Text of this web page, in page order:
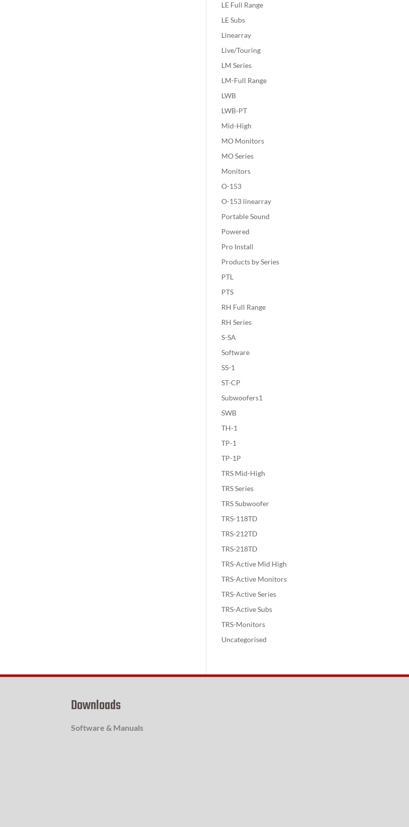
LE Full Range
LE Subs
Linearray
Live/Touring
LM Series
LM-Full Range
LWB
LWB-PT
Mid-High
MO Monitors
MO Series
Monitors
O-153
O-153 linearray
Portable Sound
Powered
Pro Install
Products by Series
PTL
PTS
RH Full Range
RH Series
S-SA
Software
SS-1
ST-CP
Subwoofers1
SWB
TH-1
TP-1
TP-1P
TRS Mid-High
TRS Series
TRS Subwoofer
TRS-118TD
TRS-212TD
TRS-218TD
TRS-Active Mid High
TRS-Active Monitors
TRS-Active Series
TRS-Active Subs
TRS-Monitors
Uncategorised
Downloads
Software & Manuals